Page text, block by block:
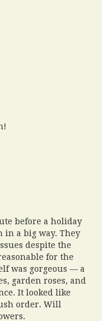
before a holiday
in a big way. They
despite the
for the
was gorgeous — a
garden roses, and
It looked like
order. Will